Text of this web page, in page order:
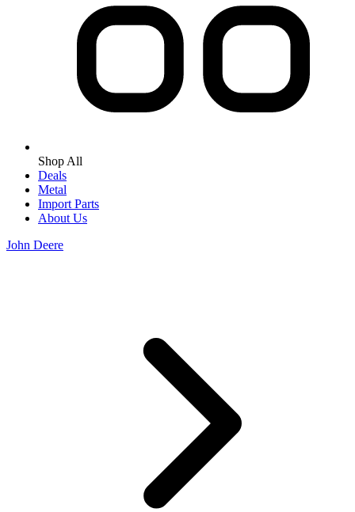
Shop All
Deals
Metal
Import Parts
About Us
John Deere